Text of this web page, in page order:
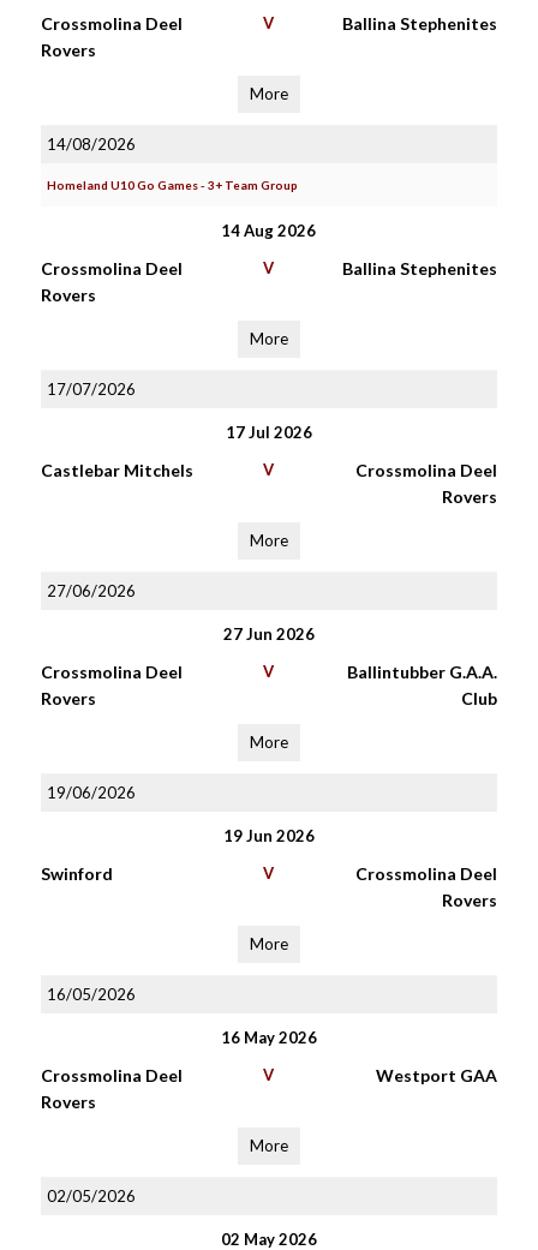
Crossmolina Deel
Rovers
V Ballina Stephenites
More
14/08/2026
Homeland U10 Go Games - 3+ Team Group
14 Aug 2026
Crossmolina Deel
Rovers
V Ballina Stephenites
More
17/07/2026
17 Jul 2026
Castlebar Mitchels V
Crossmolina Deel
Rovers
More
27/06/2026
27 Jun 2026
Crossmolina Deel
Rovers
V
Ballintubber G.A.A.
Club
More
19/06/2026
19 Jun 2026
Swinford V
Crossmolina Deel
Rovers
More
16/05/2026
16 May 2026
Crossmolina Deel
Rovers
V Westport GAA
More
02/05/2026
02 May 2026